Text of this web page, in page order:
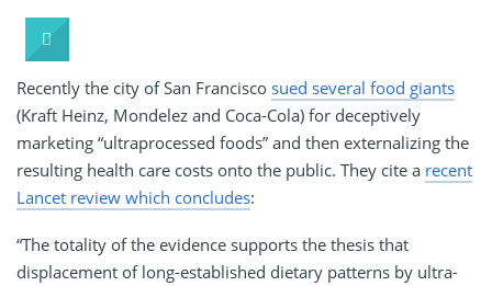
Recently the city of San Francisco sued several food giants
(Kraft Heinz, Mondelez and Coca-Cola) for deceptively
marketing “ultraprocessed foods” and then externalizing the
resulting health care costs onto the public. They cite a recent
Lancet review which concludes:
“The totality of the evidence supports the thesis that
displacement of long-established dietary patterns by ultra-